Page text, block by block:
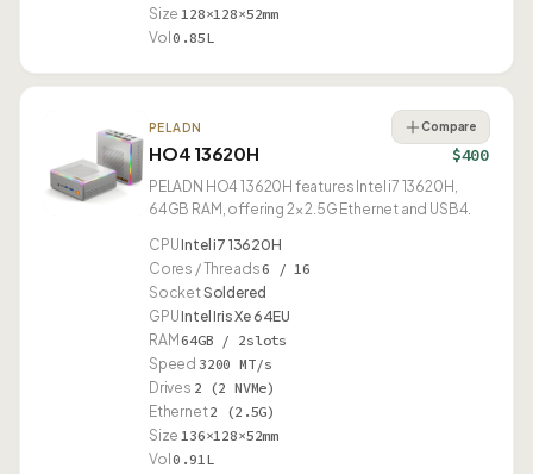
Size 128×128×52mm
Vol 0.85L
PELADN
HO4 13620H
Compare
$400
PELADN HO4 13620H features Intel i7 13620H,
64GB RAM, offering 2× 2.5G Ethernet and USB4.
CPUIntel i7 13620H
Cores / Threads6 / 16
SocketSoldered
GPUIntel Iris Xe 64EU
RAM 64GB / 2slots
Speed 3200 MT/s
Drives 2 (2 NVMe)
Ethernet2 (2.5G)
Size 136×128×52mm
Vol 0.91L